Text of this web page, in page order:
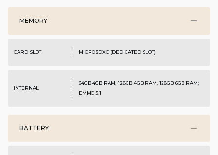
MEMORY
CARD SLOT MICROSDXC (DEDICATED SLOT)
INTERNAL
64GB 4GB RAM, 128GB 4GB RAM, 128GB 6GB RAM;
EMMC 5.1
BATTERY